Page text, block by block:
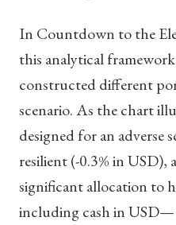
In Countdown to the
this analytical
constructed different
scenario. As the chart
designed for an adverse
resilient (-0.3% in USD),
significant allocation to
including cash in